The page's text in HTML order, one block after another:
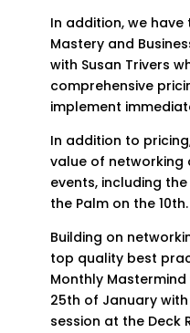
In addition, we have
Mastery and
with Susan Trivers
comprehensive
implement
In addition to
value of networking
events, including the
the Palm on the 10th.
Building on
top quality best
Monthly
25th of January
session at the Deck